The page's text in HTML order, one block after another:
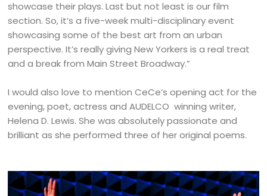
showcase their plays. Last but not least is our film
section. So, it’s a five-week multi-disciplinary event
showcasing some of the best art from an urban
perspective. It’s really giving New Yorkers is a real treat
and a break from Main Street Broadway.”
I would also love to mention CeCe’s opening act for the
evening, poet, actress and AUDELCO winning writer,
Helena D. Lewis. She was absolutely passionate and
brilliant as she performed three of her original poems.